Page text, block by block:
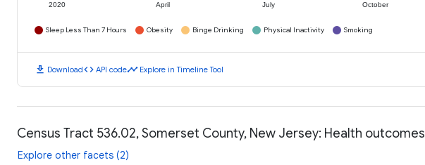
2020 April July October
Sleep Less Than 7 Hours Obesity Binge Drinking Physical Inactivity Smoking
download Downloadcode API codetimeline Explore in Timeline Tool
Census Tract 536.02, Somerset County, New Jersey: Health outcomes
Explore other facets (2)